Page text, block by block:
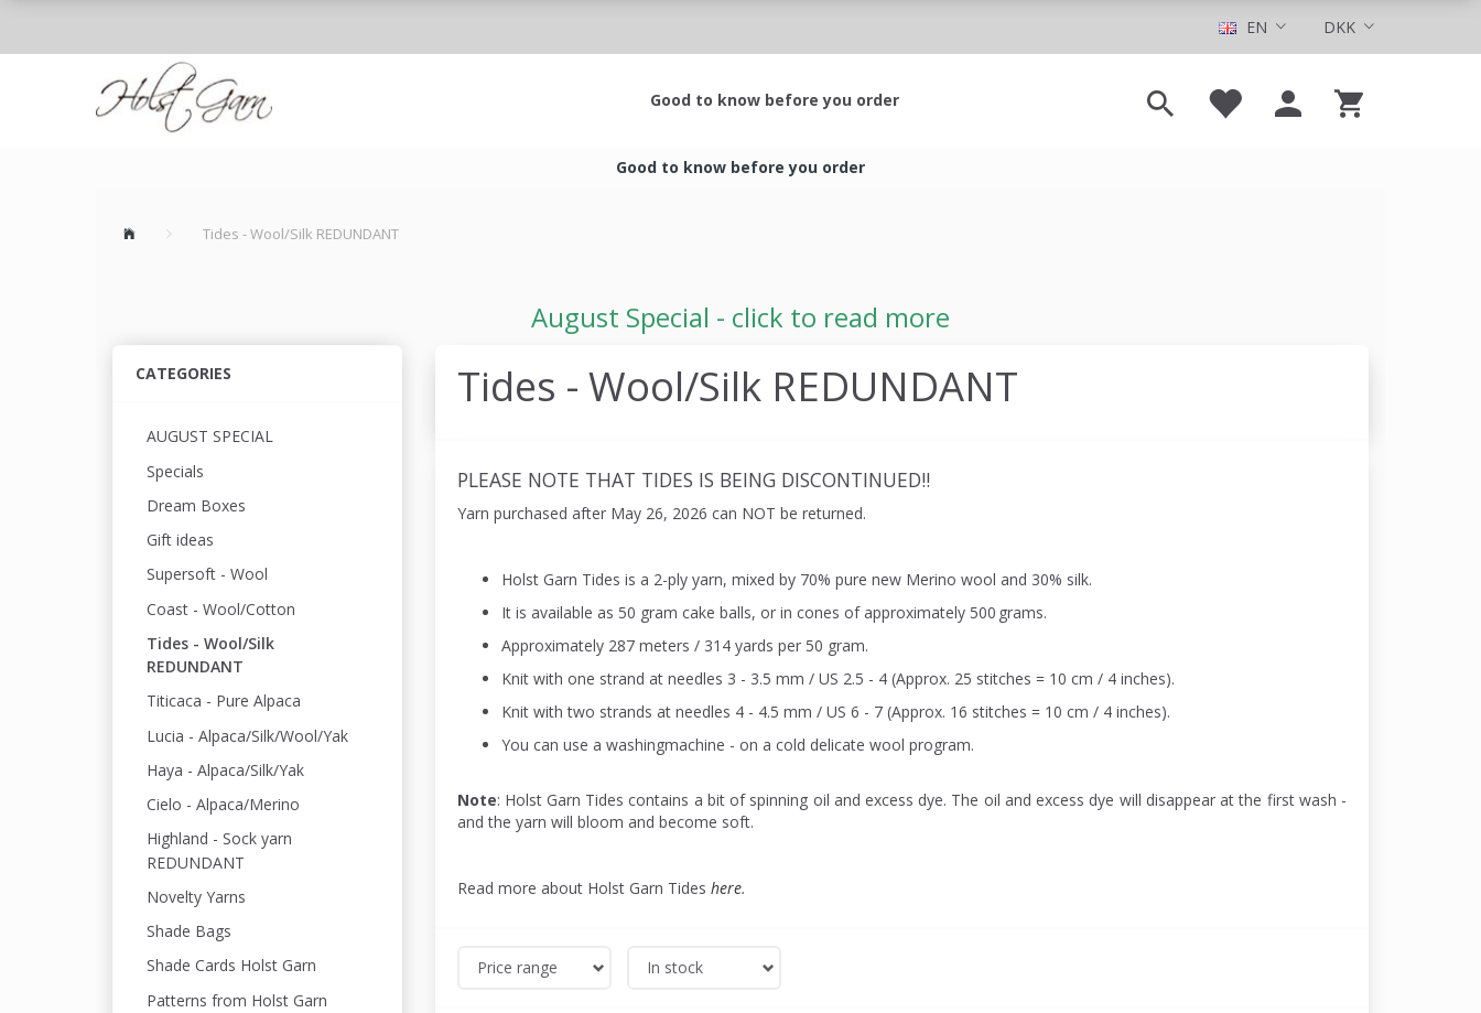
DKK
EN
Good to know before you order
Good to know before you order
Tides - Wool/Silk REDUNDANT
August Special - click to read more
CATEGORIES
AUGUST SPECIAL
Specials
Dream Boxes
Gift ideas
Supersoft - Wool
Coast - Wool/Cotton
Tides - Wool/Silk
REDUNDANT
Titicaca - Pure Alpaca
Lucia - Alpaca/Silk/Wool/Yak
Haya - Alpaca/Silk/Yak
Cielo - Alpaca/Merino
Highland - Sock yarn
REDUNDANT
Novelty Yarns
Shade Bags
Shade Cards Holst Garn
Patterns from Holst Garn
Tides - Wool/Silk REDUNDANT
PLEASE NOTE THAT TIDES IS BEING DISCONTINUED!!
Yarn purchased after May 26, 2026 can NOT be returned.
Holst Garn Tides is a 2-ply yarn, mixed by 70% pure new Merino wool and 30% silk.
It is available as 50 gram cake balls, or in cones of approximately 500 grams.
Approximately 287 meters / 314 yards per 50 gram.
Knit with one strand at needles 3 - 3.5 mm / US 2.5 - 4 (Approx. 25 stitches = 10 cm / 4 inches).
Knit with two strands at needles 4 - 4.5 mm / US 6 - 7 (Approx. 16 stitches = 10 cm / 4 inches).
You can use a washingmachine - on a cold delicate wool program.
Note: Holst Garn Tides contains a bit of spinning oil and excess dye. The oil and excess dye will disappear at the first wash -
and the yarn will bloom and become soft.
Read more about Holst Garn Tides here.
Price range In stock